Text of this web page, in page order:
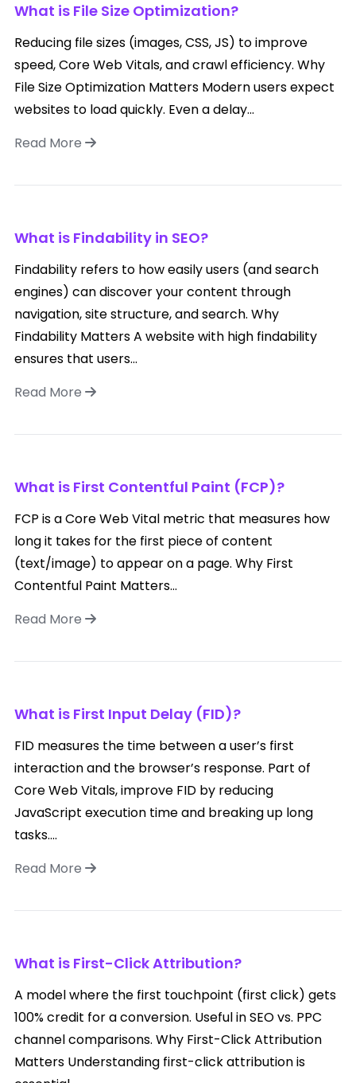
What is File Size Optimization?
Reducing file sizes (images, CSS, JS) to improve
speed, Core Web Vitals, and crawl efficiency. Why
File Size Optimization Matters Modern users expect
websites to load quickly. Even a delay...
Read More
What is Findability in SEO?
Findability refers to how easily users (and search
engines) can discover your content through
navigation, site structure, and search. Why
Findability Matters A website with high findability
ensures that users...
Read More
What is First Contentful Paint (FCP)?
FCP is a Core Web Vital metric that measures how
long it takes for the first piece of content
(text/image) to appear on a page. Why First
Contentful Paint Matters...
Read More
What is First Input Delay (FID)?
FID measures the time between a user’s first
interaction and the browser’s response. Part of
Core Web Vitals, improve FID by reducing
JavaScript execution time and breaking up long
tasks....
Read More
What is First-Click Attribution?
A model where the first touchpoint (first click) gets
100% credit for a conversion. Useful in SEO vs. PPC
channel comparisons. Why First-Click Attribution
Matters Understanding first-click attribution is